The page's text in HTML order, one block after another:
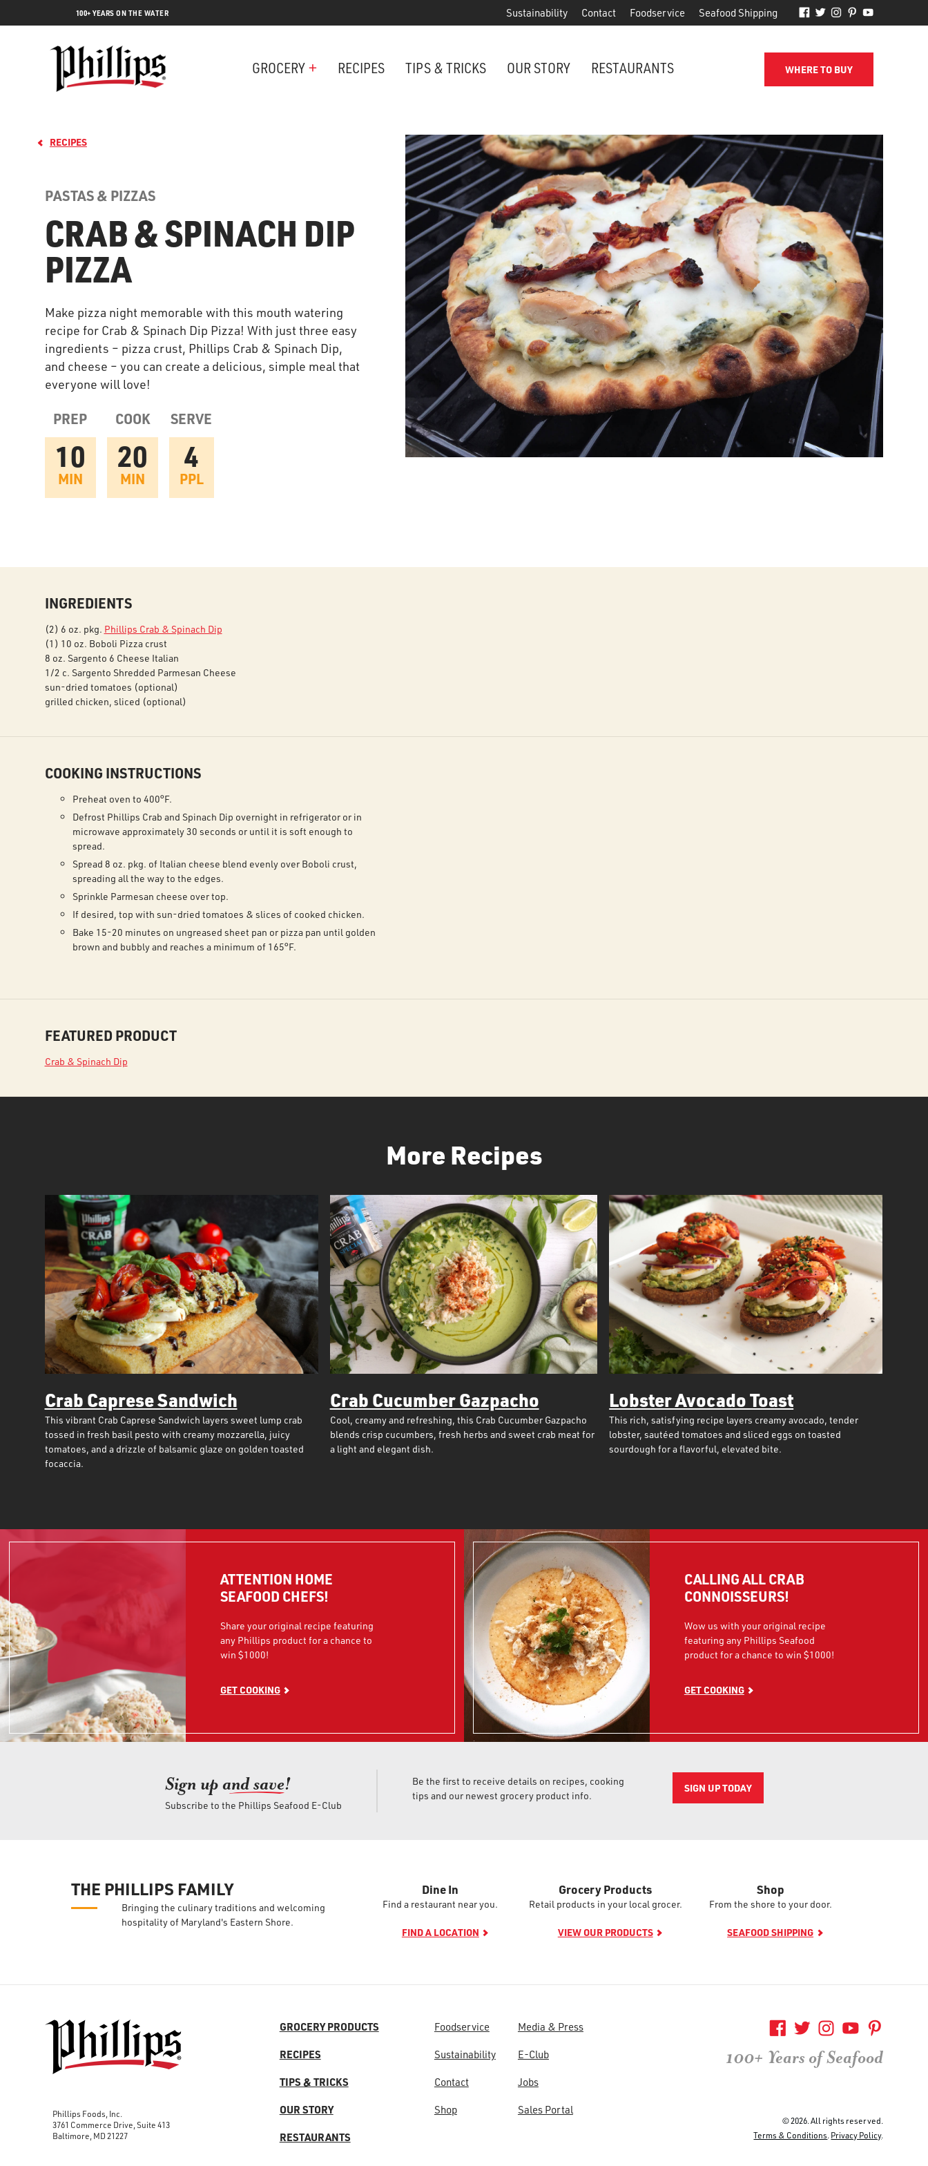
100+ YEARS ON THE WATER Sustainability Contact Foodservice Seafood Shipping
GROCERY
ANCHORED IN MARYLAND SINCE 1914
Maryland is famous for crabs, and
Phillips is the premier restaurant for
award-winning crab cakes!
VIEW OUR LOCATIONS
FROM THE SHORE TO YOUR DOOR
Phillips makes it easy to receive
quality seafood from the name
you've come to trust.
SEAFOOD SHIPPING
+ RECIPES TIPS & TRICKS OUR STORY RESTAURANTS WHERE TO BUY
RECIPES
PASTAS & PIZZAS
CRAB & SPINACH DIP
PIZZA
Make pizza night memorable with this mouth watering
recipe for Crab & Spinach Dip Pizza! With just three easy
ingredients – pizza crust, Phillips Crab & Spinach Dip,
and cheese – you can create a delicious, simple meal that
everyone will love!
PREP
10
MIN
COOK
20
MIN
SERVE
4
PPL
INGREDIENTS
(2) 6 oz. pkg. Phillips Crab & Spinach Dip
(1) 10 oz. Boboli Pizza crust
8 oz. Sargento 6 Cheese Italian
1/2 c. Sargento Shredded Parmesan Cheese
sun-dried tomatoes (optional)
grilled chicken, sliced (optional)
COOKING INSTRUCTIONS
Preheat oven to 400°F.
Defrost Phillips Crab and Spinach Dip overnight in refrigerator or in
microwave approximately 30 seconds or until it is soft enough to
spread.
Spread 8 oz. pkg. of Italian cheese blend evenly over Boboli crust,
spreading all the way to the edges.
Sprinkle Parmesan cheese over top.
If desired, top with sun-dried tomatoes & slices of cooked chicken.
Bake 15-20 minutes on ungreased sheet pan or pizza pan until golden
brown and bubbly and reaches a minimum of 165°F.
FEATURED PRODUCT
Crab & Spinach Dip
More Recipes
Crab Caprese Sandwich
This vibrant Crab Caprese Sandwich layers sweet lump crab
tossed in fresh basil pesto with creamy mozzarella, juicy
tomatoes, and a drizzle of balsamic glaze on golden toasted
focaccia.
Crab Cucumber Gazpacho
Cool, creamy and refreshing, this Crab Cucumber Gazpacho
blends crisp cucumbers, fresh herbs and sweet crab meat for
a light and elegant dish.
Lobster Avocado Toast
This rich, satisfying recipe layers creamy avocado, tender
lobster, sautéed tomatoes and sliced eggs on toasted
sourdough for a flavorful, elevated bite.
ATTENTION HOME
SEAFOOD CHEFS!
Share your original recipe featuring
any Phillips product for a chance to
win $1000!
GET COOKING
CALLING ALL CRAB
CONNOISSEURS!
Wow us with your original recipe
featuring any Phillips Seafood
product for a chance to win $1000!
GET COOKING
Sign up and save!
Subscribe to the Phillips Seafood E-Club
Be the first to receive details on recipes, cooking
tips and our newest grocery product info.
SIGN UP TODAY
THE PHILLIPS FAMILY
Bringing the culinary traditions and welcoming
hospitality of Maryland's Eastern Shore.
Dine In
Find a restaurant near you.
FIND A LOCATION
Grocery Products
Retail products in your local grocer.
VIEW OUR PRODUCTS
Shop
From the shore to your door.
SEAFOOD SHIPPING
Phillips Foods, Inc.
3761 Commerce Drive, Suite 413
Baltimore, MD 21227
GROCERY PRODUCTS
RECIPES
TIPS & TRICKS
OUR STORY
RESTAURANTS
Foodservice
Sustainability
Contact
Shop
Media & Press
E-Club
Jobs
Sales Portal
100+ Years of Seafood
© 2026. All rights reserved.
Terms & Conditions. Privacy Policy.